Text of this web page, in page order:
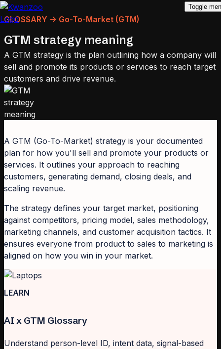
Toggle
GLOSSARY -> Go-To-Market (GTM)
GTM strategy meaning
A GTM strategy is the plan outlining how a company will
sell and promote its products or services to reach target
customers and drive revenue.
A GTM (Go-To-Market) strategy is your documented
plan for how you'll sell and promote your products or
services. It outlines your approach to reaching
customers, generating demand, closing deals, and
scaling revenue.
The strategy defines your target market, positioning
against competitors, pricing model, sales methodology,
marketing channels, and customer acquisition tactics. It
ensures everyone from product to sales to marketing is
aligned on how you win in your market.
LEARN
AI x GTM Glossary
Understand person-level ID, intent data, signal-based